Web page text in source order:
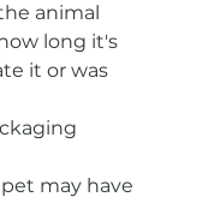
animal
long it's
it or was
may have